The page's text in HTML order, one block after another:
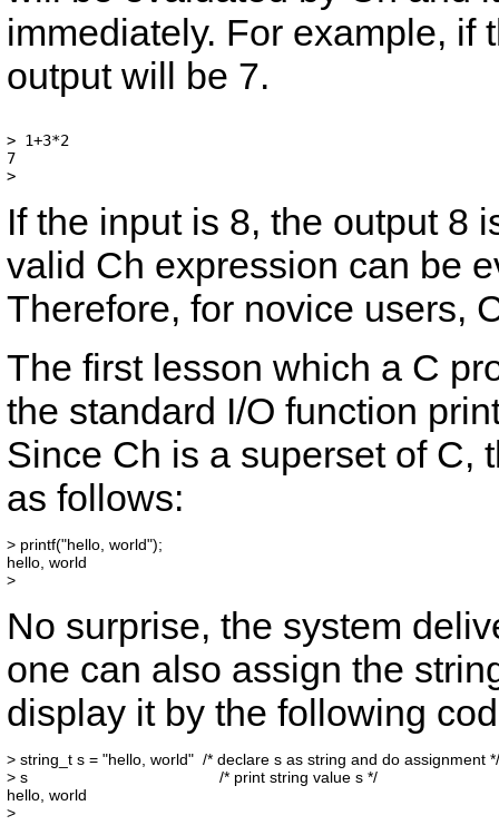
immediately. For example, if
output will be 7.
> 1+3*2
7
If the input is 8, the output 8
valid Ch expression can be
Therefore, for novice users,
The first lesson which a C
the standard I/O function
Since Ch is a superset of C,
as follows:
> printf("hello, world");
hello, world
No surprise, the system
one can also assign the
display it by the following
> string_t s = "hello, world"  /* declare s as string and do assignment */
> s                                           /* print string value s */
hello, world